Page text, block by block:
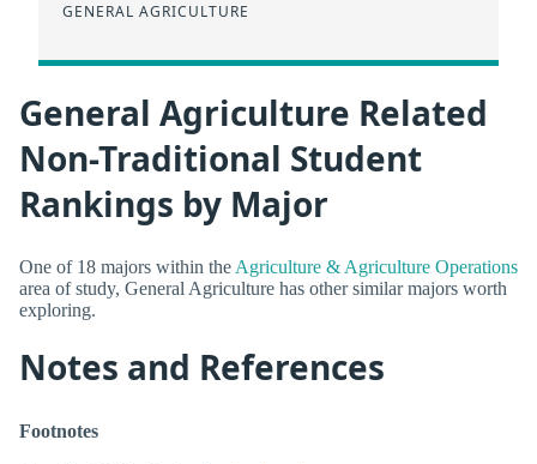
GENERAL AGRICULTURE
General Agriculture Related
Non-Traditional Student
Rankings by Major
One of 18 majors within the Agriculture & Agriculture Operations
area of study, General Agriculture has other similar majors worth
exploring.
Notes and References
Footnotes